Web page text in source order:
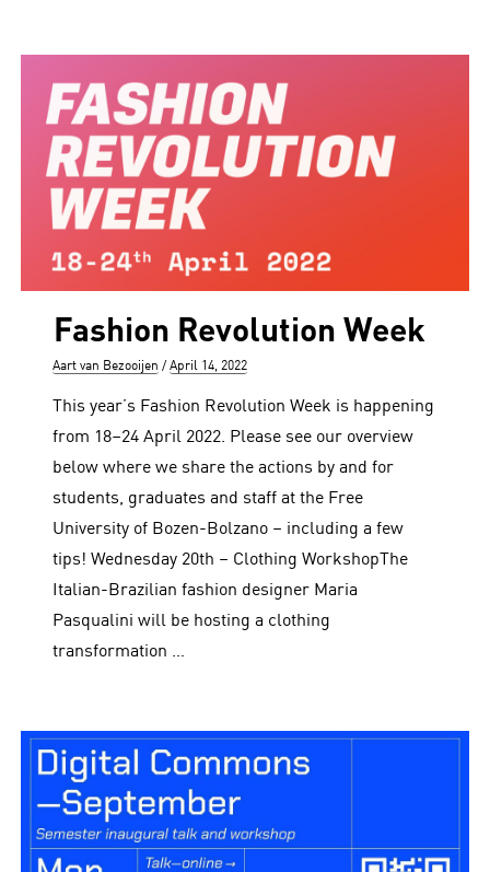
Fashion Revolution Week
Author
Aart van Bezooijen
Posted
April 14, 2022
This year’s Fashion Revolution Week is happening
from 18–24 April 2022. Please see our overview
below where we share the actions by and for
students, graduates and staff at the Free
University of Bozen-Bolzano – including a few
tips! Wednesday 20th – Clothing WorkshopThe
Italian-Brazilian fashion designer Maria
Pasqualini will be hosting a clothing
transformation …